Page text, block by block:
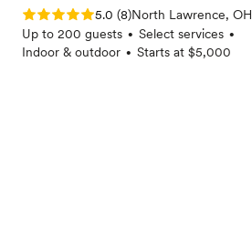
Rating: 5.0 (8 reviews)
5.0 (8)North Lawrence, OH
Up to 200 guests • Select services •
Indoor & outdoor • Starts at $5,000